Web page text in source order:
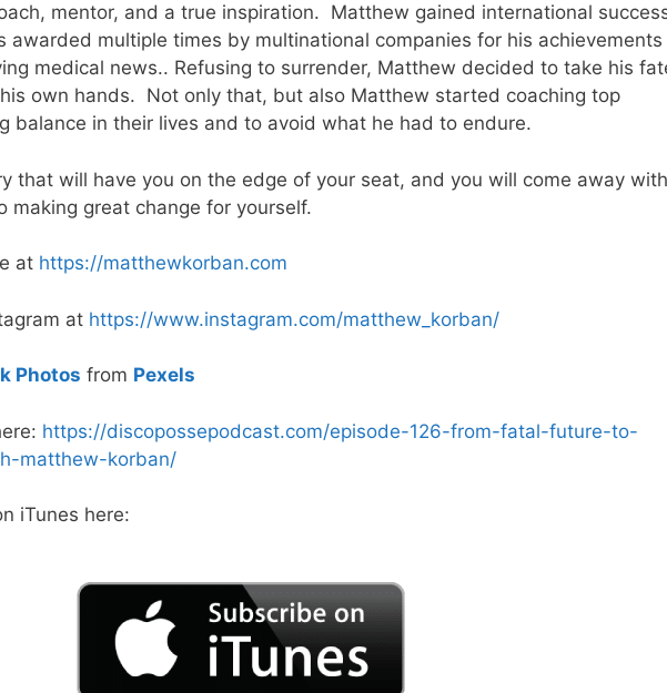
mentor, and a true inspiration. Matthew gained international
awarded multiple times by multinational companies for his achievements
medical news.. Refusing to surrender, Matthew decided to take his
own hands. Not only that, but also Matthew started coaching top
balance in their lives and to avoid what he had to endure.
that will have you on the edge of your seat, and you will come away with
making great change for yourself.
at https://matthewkorban.com
at https://www.instagram.com/matthew_korban/
Photos from Pexels
https://discopossepodcast.com/episode-126-from-fatal-future-to-
matthew-korban/
iTunes here: